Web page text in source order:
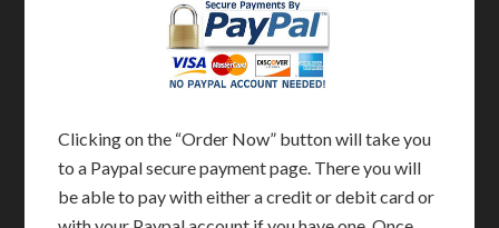
Clicking on the “Order Now” button will take you
to a Paypal secure payment page. There you will
be able to pay with either a credit or debit card or